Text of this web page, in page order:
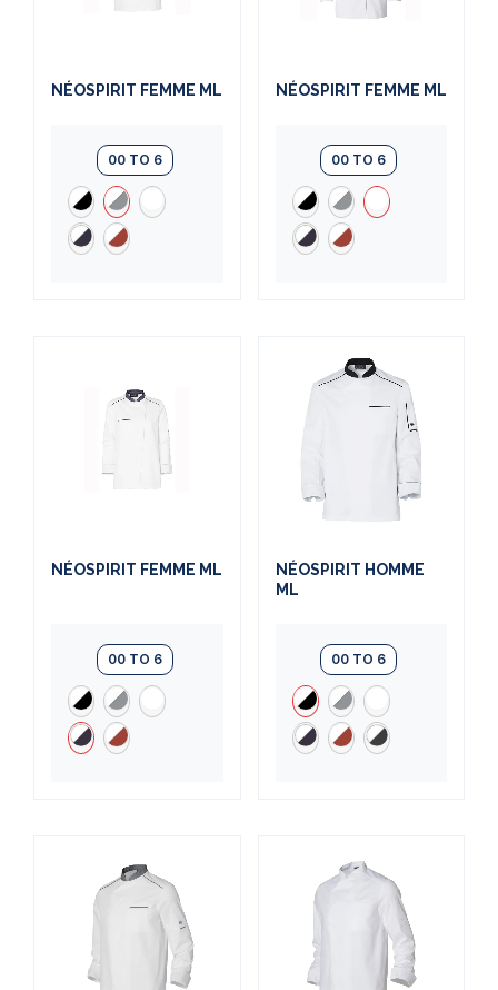
NÉOSPIRIT FEMME ML
00 TO 6
NÉOSPIRIT FEMME ML
00 TO 6
NÉOSPIRIT FEMME ML
00 TO 6
NÉOSPIRIT HOMME
ML
00 TO 6